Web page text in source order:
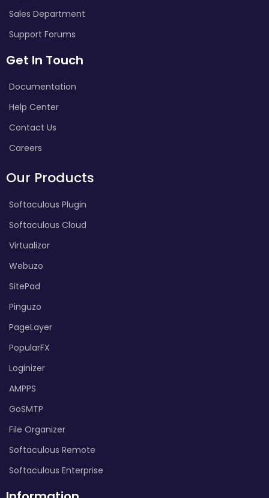
Sales Department
Support Forums
Get In Touch
Documentation
Help Center
Contact Us
Careers
Our Products
Softaculous Plugin
Softaculous Cloud
Virtualizor
Webuzo
SitePad
Pinguzo
PageLayer
PopularFX
Loginizer
AMPPS
GoSMTP
File Organizer
Softaculous Remote
Softaculous Enterprise